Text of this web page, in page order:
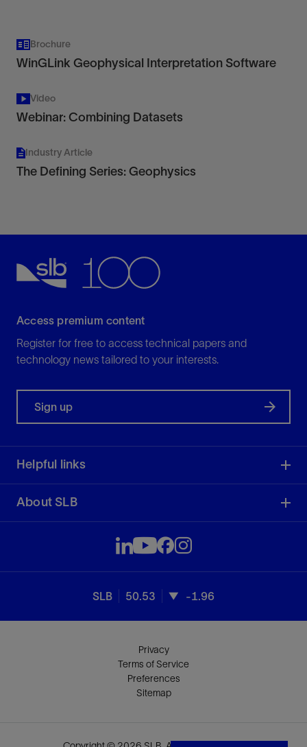
Brochure
WinGLink Geophysical Interpretation Software
Video
Webinar: Combining Datasets
Industry Article
The Defining Series: Geophysics
Access premium content
Register for free to access technical papers and
technology news tailored to your interests.
Sign up
Helpful links
About SLB
SLB 50.53 -1.96
Privacy
Terms of Service
Preferences
Sitemap